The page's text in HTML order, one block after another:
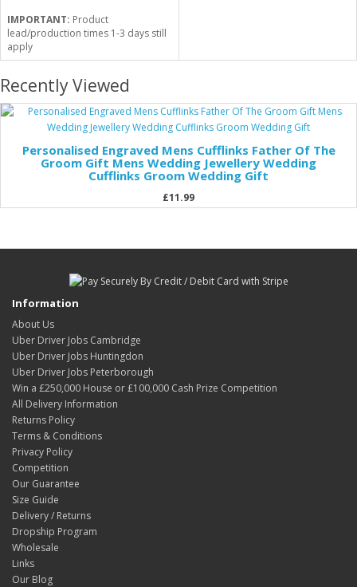
IMPORTANT: Product
lead/production times 1-3 days still
apply
Recently Viewed
Personalised Engraved Mens Cufflinks Father Of The
Groom Gift Mens Wedding Jewellery Wedding
Cufflinks Groom Wedding Gift
£11.99
Information
About Us
Uber Driver Jobs Cambridge
Uber Driver Jobs Huntingdon
Uber Driver Jobs Peterborough
Win a £250,000 House or £100,000 Cash Prize Competition
All Delivery Information
Returns Policy
Terms & Conditions
Privacy Policy
Competition
Our Guarantee
Size Guide
Delivery / Returns
Dropship Program
Wholesale
Links
Our Blog